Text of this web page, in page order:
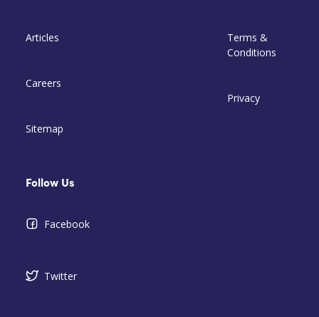
Articles
Careers
Sitemap
Terms &
Conditions
Privacy
Follow Us
Facebook
Twitter